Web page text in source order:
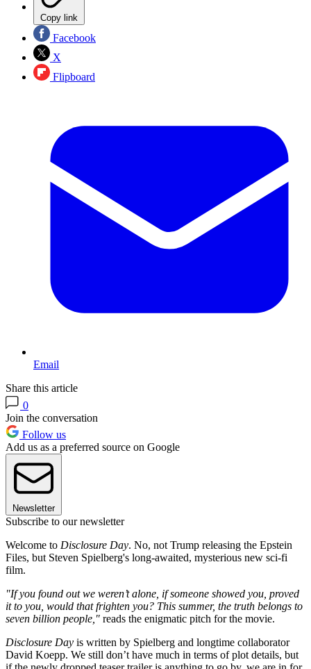
Copy link
Facebook
X
Flipboard
Email
Share this article
0
Join the conversation
Follow us
Add us as a preferred source on Google
Newsletter
Subscribe to our newsletter
Welcome to Disclosure Day. No, not Trump releasing the Epstein
Files, but Steven Spielberg's long-awaited, mysterious new sci-fi
film.
"If you found out we weren’t alone, if someone showed you, proved
it to you, would that frighten you? This summer, the truth belongs to
seven billion people," reads the enigmatic pitch for the movie.
Disclosure Day is written by Spielberg and longtime collaborator
David Koepp. We still don’t have much in terms of plot details, but